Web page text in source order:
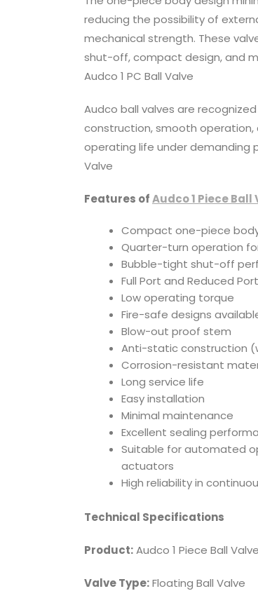
reducing the possibility of
mechanical strength. These
shut-off, compact design, and
Audco 1 PC Ball Valve
Audco ball valves are
construction, smooth operation,
operating life under demanding
Valve
Features ofAudco 1 Piece Ball
Compact one-piece
Quarter-turn operation
Bubble-tight shut-off
Full Port and Reduced
Low operating torque
Fire-safe designs
Blow-out proof stem
Anti-static construction
Corrosion-resistant
Long service life
Easy installation
Minimal maintenance
Excellent sealing
Suitable for automated
actuators
High reliability in
Technical Specifications
Product:Audco 1 Piece Ball Valve
Valve Type:Floating Ball Valve